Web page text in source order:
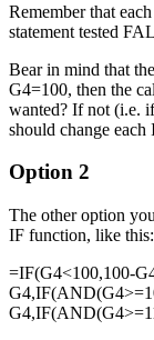
Remember that
statement tested
Bear in mind that
G4=100, then the
wanted? If not (i.e.
should change each
Option 2
The other option
IF function, like this:
=IF(G4<100,100-